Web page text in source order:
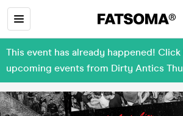
This event has already happened!
upcoming events from Dirty Antics